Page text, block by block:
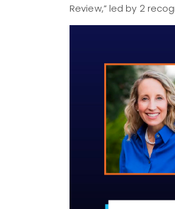
Review,”led by 2
Image